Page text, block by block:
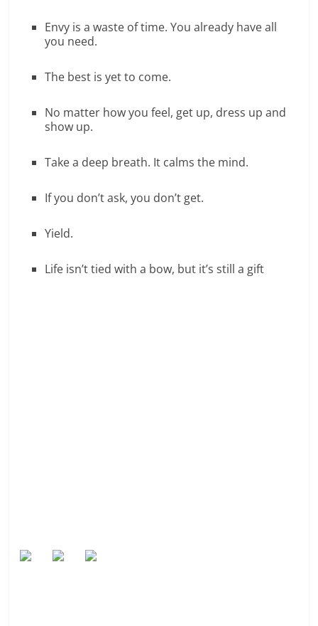
Envy is a waste of time. You already have all
you need.
The best is yet to come.
No matter how you feel, get up, dress up and
show up.
Take a deep breath. It calms the mind.
If you don’t ask, you don’t get.
Yield.
Life isn’t tied with a bow, but it’s still a gift